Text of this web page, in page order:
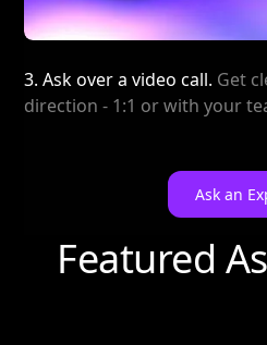
3. Ask over a video call. Get
direction - 1:1 or with your
Ask an
Featured